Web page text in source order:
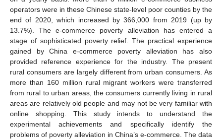
operators were in these Chinese state-level poor counties by the
end of 2020, which increased by 366,000 from 2019 (up by
13.7%). The e-commerce poverty alleviation has entered a
stage of sophisticated poverty relief. The practical experience
gained by China e-commerce poverty alleviation has also
provided reference experience for the industry. The present
rural consumers are largely different from urban consumers. As
more than 160 million rural migrant workers were transferred
from rural to urban areas, the consumers currently living in rural
areas are relatively old people and may not be very familiar with
online shopping. This study intends to understand the
experimental achievements and specifically identify the
problems of poverty alleviation in China’s e-commerce. The data